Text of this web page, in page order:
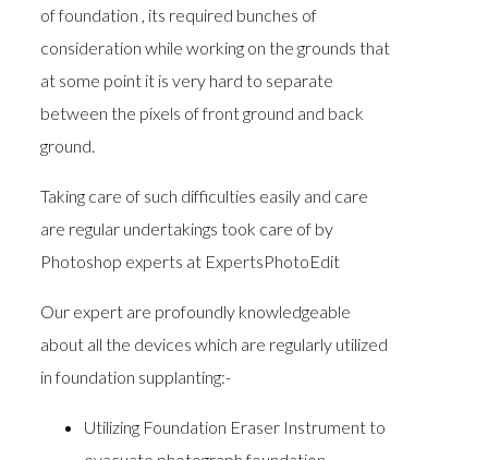
of foundation , its required bunches of
consideration while working on the grounds that
at some point it is very hard to separate
between the pixels of front ground and back
ground.
Taking care of such difficulties easily and care
are regular undertakings took care of by
Photoshop experts at ExpertsPhotoEdit
Our expert are profoundly knowledgeable
about all the devices which are regularly utilized
in foundation supplanting:-
Utilizing Foundation Eraser Instrument to